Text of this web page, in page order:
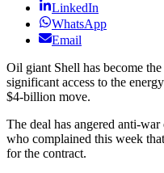
LinkedIn
WhatsApp
Email
Oil giant Shell has become
significant access to the
$4-billion move.
The deal has angered anti-
who complained this week
for the contract.